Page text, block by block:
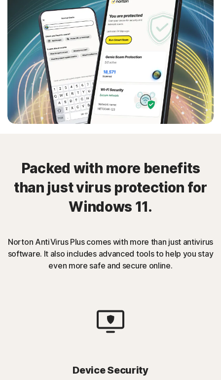
Packed with more benefits
than just virus protection for
Windows 11.
Norton AntiVirus Plus comes with more than just antivirus
software. It also includes advanced tools to help you stay
even more safe and secure online.
Device Security